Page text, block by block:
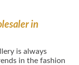
in
іѕ аlwауѕ
in thе fаѕhіоn